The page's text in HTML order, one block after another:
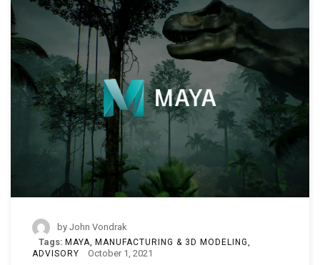
by John Vondrak
Tags: MAYA MANUFACTURING & 3D MODELING
ADVISORY
October 1, 2021